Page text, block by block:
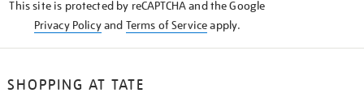
This site is protected by reCAPTCHA and the Google
Privacy Policyand Terms of Serviceapply.
SHOPPING AT TATE